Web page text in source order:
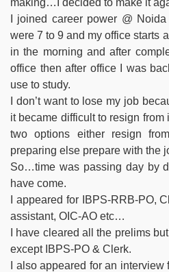
I joined career power @
were 7 to 9 and my office starts
in the morning and after
office then after office I was
use to study.
I don’t want to lose my job
it became difficult to resign from
two options either resign
preparing else prepare with the
So…time was passing day by
have come.
I appeared for IBPS-RRB-PO,
assistant, OIC-AO etc…
I have cleared all the prelims
except IBPS-PO & Clerk.
I also appeared for an